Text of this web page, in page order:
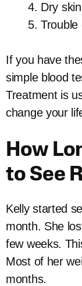
Dry
Trouble
If you have
simple blood
Treatment is
change your
How
to See
Kelly started
month. She
few weeks.
Most of her
months.